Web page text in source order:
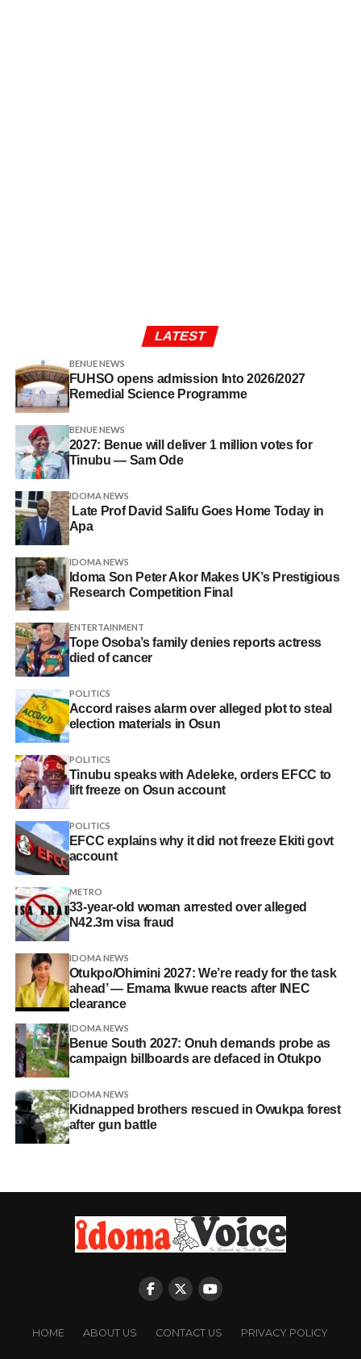
LATEST
BENUE NEWS
FUHSO opens admission Into 2026/2027
Remedial Science Programme
BENUE NEWS
2027: Benue will deliver 1 million votes for
Tinubu — Sam Ode
IDOMA NEWS
Late Prof David Salifu Goes Home Today in
Apa
IDOMA NEWS
Idoma Son Peter Akor Makes UK’s Prestigious
Research Competition Final
ENTERTAINMENT
Tope Osoba’s family denies reports actress
died of cancer
POLITICS
Accord raises alarm over alleged plot to steal
election materials in Osun
POLITICS
Tinubu speaks with Adeleke, orders EFCC to
lift freeze on Osun account
POLITICS
EFCC explains why it did not freeze Ekiti govt
account
METRO
33-year-old woman arrested over alleged
N42.3m visa fraud
IDOMA NEWS
Otukpo/Ohimini 2027: We’re ready for the task
ahead’ — Emama Ikwue reacts after INEC
clearance
IDOMA NEWS
Benue South 2027: Onuh demands probe as
campaign billboards are defaced in Otukpo
IDOMA NEWS
Kidnapped brothers rescued in Owukpa forest
after gun battle
HOME ABOUT US CONTACT US PRIVACY POLICY